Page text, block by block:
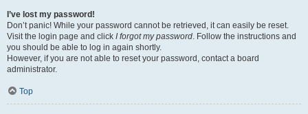
I’ve lost my password!
Don’t panic! While your password cannot be retrieved, it can easily be reset.
Visit the login page and click I forgot my password. Follow the instructions and
you should be able to log in again shortly.
However, if you are not able to reset your password, contact a board
administrator.
Top